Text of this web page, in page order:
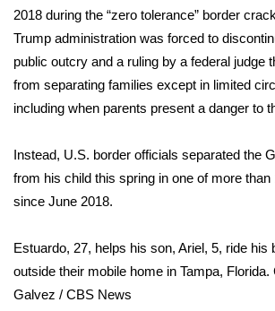
Area Closings
Local River Forecast
WCBI Weather Radios
Weather Whys
Weather Safety Information
Contests
Viewers Choice Awards 2026
2018 during the “zero tolerance” border
Trump administration was forced to
public outcry and a ruling by a federal judge
from separating families except in limited
including when parents present a danger to
Instead, U.S. border officials separated the
from his child this spring in one of more than
since June 2018.
Estuardo, 27, helps his son, Ariel, 5, ride his
outside their mobile home in Tampa, Florida.
Galvez / CBS News